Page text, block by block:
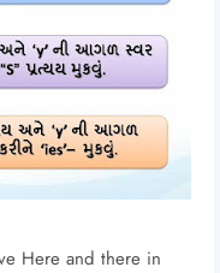
Here and there in